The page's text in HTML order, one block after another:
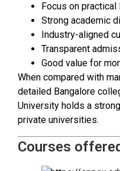
Focus on practical
Strong academic
Industry-aligned
Transparent
Good value for
When compared with
detailed Bangalore
University holds a
private universities.
Courses